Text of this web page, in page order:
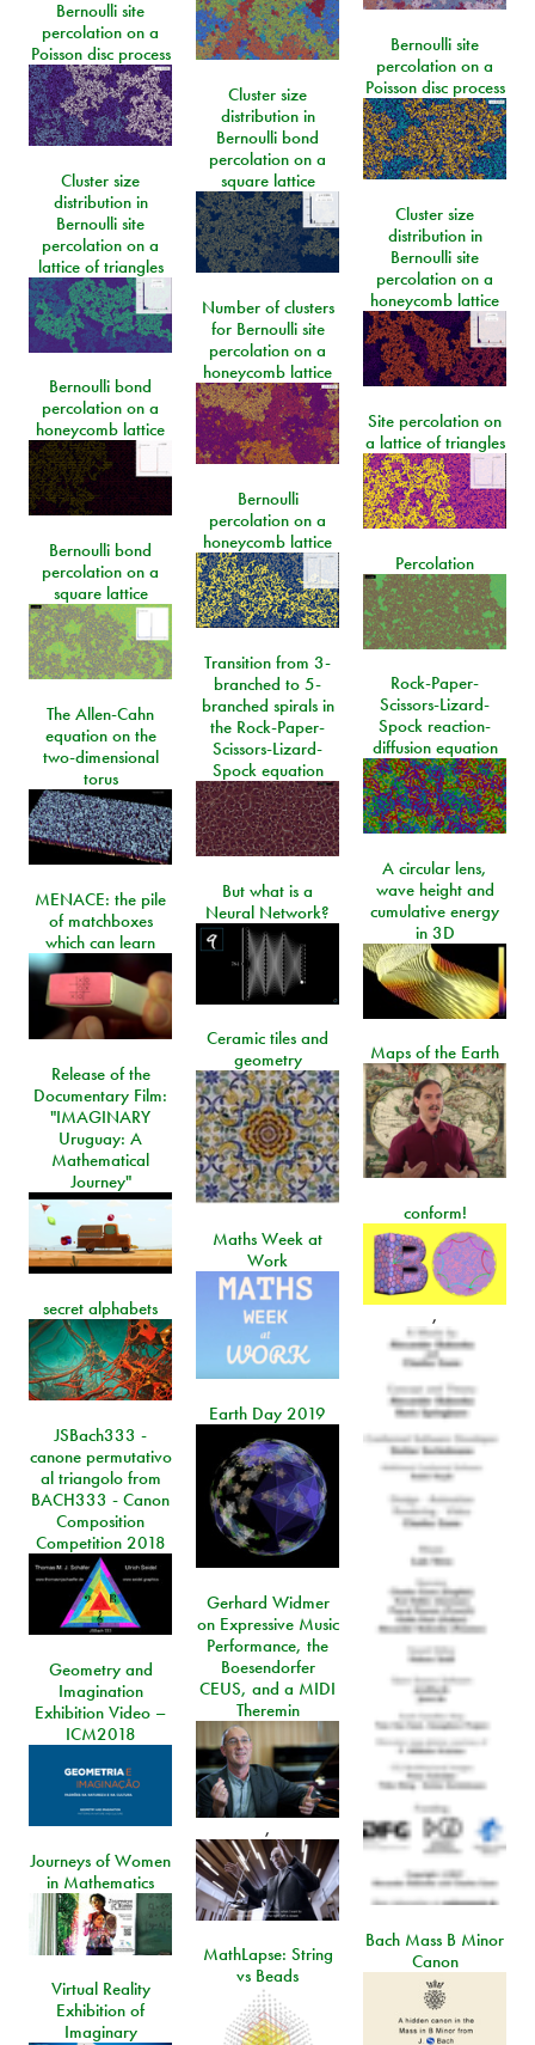
Bernoulli site
percolation on a
Poisson disc process
Bernoulli site
percolation on a
Poisson disc process
Cluster size
distribution in
Bernoulli bond
percolation on a
square lattice
Cluster size
distribution in
Bernoulli site
percolation on a
lattice of triangles
Cluster size
distribution in
Bernoulli site
percolation on a
honeycomb lattice
Number of clusters
for Bernoulli site
percolation on a
honeycomb lattice
Bernoulli bond
percolation on a
honeycomb lattice
Site percolation on
a lattice of triangles
Bernoulli
percolation on a
honeycomb lattice
Bernoulli bond
percolation on a
square lattice
Percolation
Transition from 3-
branched to 5-
branched spirals in
the Rock-Paper-
Scissors-Lizard-
Spock equation
Rock-Paper-
Scissors-Lizard-
Spock reaction-
diffusion equation
The Allen-Cahn
equation on the
two-dimensional
torus
A circular lens,
wave height and
cumulative energy
in 3D
But what is a
Neural Network?
MENACE: the pile
of matchboxes
which can learn
Ceramic tiles and
geometry
Maps of the Earth
Release of the
Documentary Film:
"IMAGINARY
Uruguay: A
Mathematical
Journey"
conform!
,
Maths Week at
Work
secret alphabets
Earth Day 2019
JSBach333 -
canone permutativo
al triangolo from
BACH333 - Canon
Composition
Competition 2018
Gerhard Widmer
on Expressive Music
Performance, the
Boesendorfer
CEUS, and a MIDI
Theremin
,
Geometry and
Imagination
Exhibition Video –
ICM2018
Journeys of Women
in Mathematics
Bach Mass B Minor
Canon
MathLapse: String
vs Beads
Virtual Reality
Exhibition of
Imaginary